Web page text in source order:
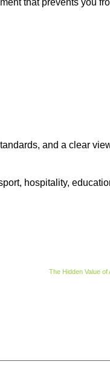
and a clear
hospitality,
The Hidden Value